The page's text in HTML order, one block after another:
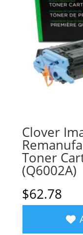
Clover
Toner
(Q6002A)
$62.78